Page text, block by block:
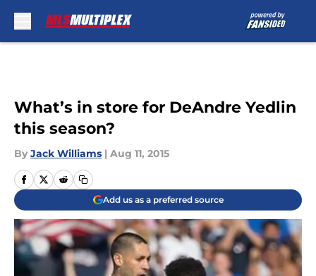
What’s in store for DeAndre Yedlin
this season?
By Jack Williams | Aug 11, 2015
Add us as a preferred source